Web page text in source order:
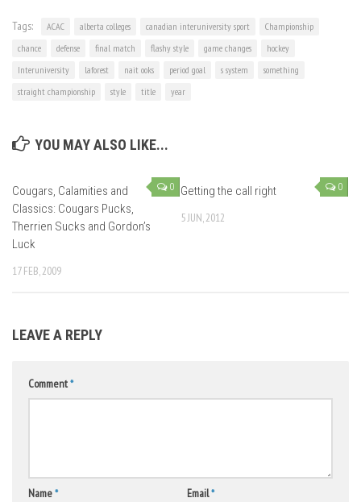
Tags: ACAC alberta colleges canadian interuniversity sport
Championship
chance
defense final match flashy style game changes
hockey
Interuniversity
laforest nait ooks period goal s system
something
straight championship
style title year
YOU MAY ALSO LIKE...
0
Cougars, Calamities and
Classics: Cougars Pucks,
Therrien Sucks and Gordon’s
Luck
17 FEB, 2009
0
Getting the call right
5 JUN, 2012
LEAVE A REPLY
Comment*
Name* Email*